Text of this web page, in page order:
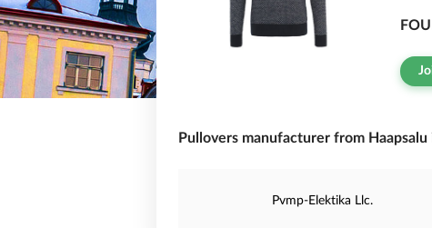
Pullovers manufacturer from Haapsalu
Pvmp-Elektika Llc.